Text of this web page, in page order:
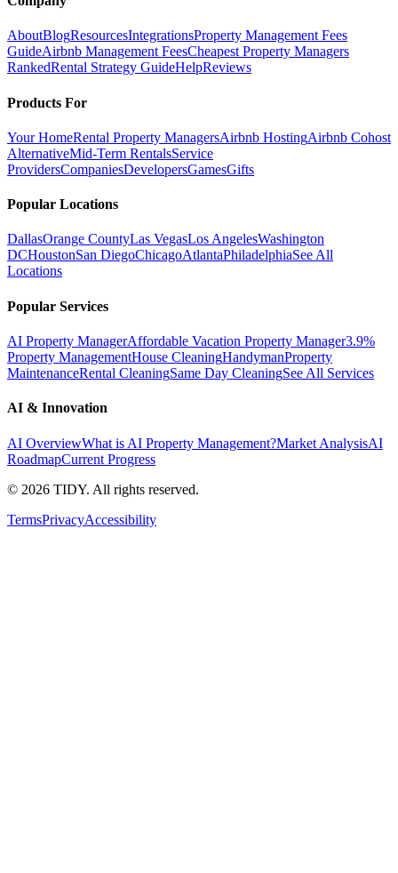
AboutBlogResourcesIntegrationsProperty Management Fees
GuideAirbnb Management FeesCheapest Property Managers
RankedRental Strategy GuideHelpReviews
Products For
Your HomeRental Property ManagersAirbnb HostingAirbnb Cohost
AlternativeMid-Term RentalsService
ProvidersCompaniesDevelopersGamesGifts
Popular Locations
DallasOrange CountyLas VegasLos AngelesWashington
DCHoustonSan DiegoChicagoAtlantaPhiladelphiaSee All
Locations
Popular Services
AI Property ManagerAffordable Vacation Property Manager3.9%
Property ManagementHouse CleaningHandymanProperty
MaintenanceRental CleaningSame Day CleaningSee All Services
AI & Innovation
AI OverviewWhat is AI Property Management?Market AnalysisAI
RoadmapCurrent Progress
© 2026 TIDY. All rights reserved.
TermsPrivacyAccessibility